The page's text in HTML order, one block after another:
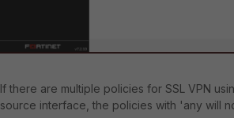
If there are multiple policies for SSL VPN
source interface, the policies with 'any will